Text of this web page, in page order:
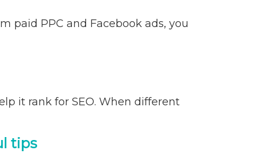
paid PPC and Facebook ads, you
it rank for SEO. When different
tips